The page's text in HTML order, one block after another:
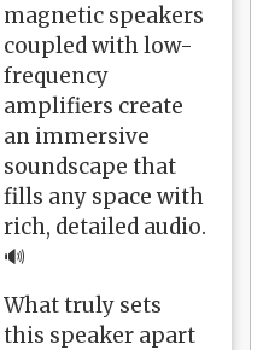
magnetic speakers
coupled with low-
frequency
amplifiers create
an immersive
soundscape that
fills any space with
rich, detailed audio.
🔊
What truly sets
this speaker apart